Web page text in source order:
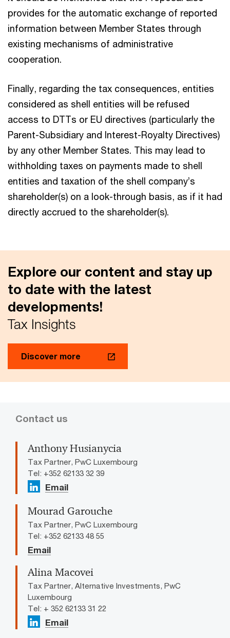
provides for the automatic exchange of reported
information between Member States through
existing mechanisms of administrative
cooperation.
Finally, regarding the tax consequences, entities
considered as shell entities will be refused
access to DTTs or EU directives (particularly the
Parent-Subsidiary and Interest-Royalty Directives)
by any other Member States. This may lead to
withholding taxes on payments made to shell
entities and taxation of the shell company’s
shareholder(s) on a look-through basis, as if it had
directly accrued to the shareholder(s).
Explore our content and stay up
to date with the latest
developments!
Tax Insights
Discover more
Contact us
Anthony Husianycia
Tax Partner, PwC Luxembourg
Tel: +352 62133 32 39
Email
Mourad Garouche
Tax Partner, PwC Luxembourg
Tel: +352 62133 48 55
Email
Alina Macovei
Tax Partner, Alternative Investments, PwC
Luxembourg
Tel: + 352 62133 31 22
Email